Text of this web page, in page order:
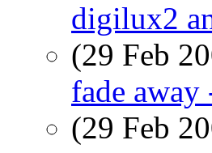
digilux2
(29 Feb
fade
(29 Feb